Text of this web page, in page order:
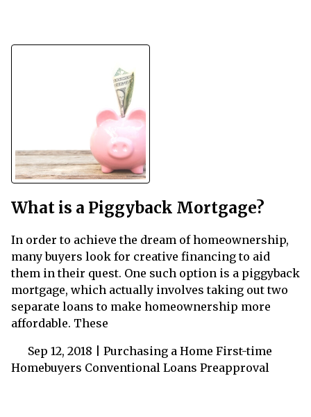
What is a Piggyback Mortgage?
In order to achieve the dream of homeownership,
many buyers look for creative financing to aid
them in their quest. One such option is a piggyback
mortgage, which actually involves taking out two
separate loans to make homeownership more
affordable. These
Sep 12, 2018 | Purchasing a Home First-time
Homebuyers Conventional Loans Preapproval